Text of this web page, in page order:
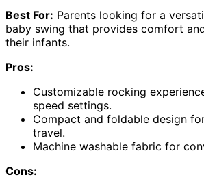
Best For: Parents looking for a
baby swing that provides comfort
their infants.
Pros:
Customizable rocking
speed settings.
Compact and foldable design
travel.
Machine washable fabric for
Cons: